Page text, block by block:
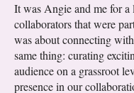
It was Angie and me for a
collaborators that were
was about connecting
same thing: curating
audience on a grassroot
presence in our